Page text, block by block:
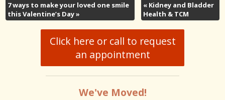
7 ways to make your loved one smile
this Valentine’s Day»
« Kidney and Bladder
Health & TCM
Click here or call to request
an appointment
We've Moved!